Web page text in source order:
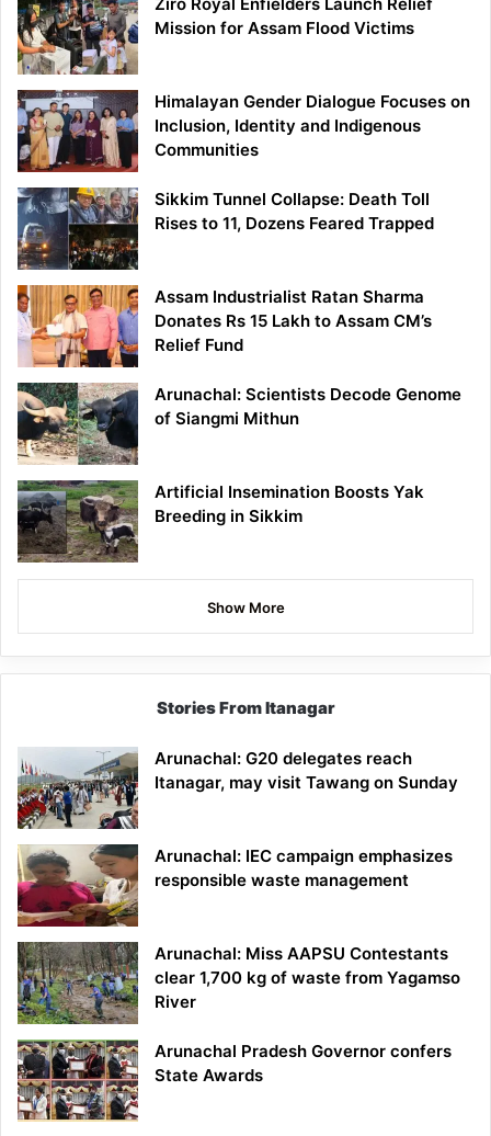
Mission for Assam Flood Victims
Himalayan Gender Dialogue Focuses on
Inclusion, Identity and Indigenous
Communities
Sikkim Tunnel Collapse: Death Toll
Rises to 11, Dozens Feared Trapped
Assam Industrialist Ratan Sharma
Donates Rs 15 Lakh to Assam CM’s
Relief Fund
Arunachal: Scientists Decode Genome
of Siangmi Mithun
Artificial Insemination Boosts Yak
Breeding in Sikkim
Show More
Stories From Itanagar
Arunachal: G20 delegates reach
Itanagar, may visit Tawang on Sunday
Arunachal: IEC campaign emphasizes
responsible waste management
Arunachal: Miss AAPSU Contestants
clear 1,700 kg of waste from Yagamso
River
Arunachal Pradesh Governor confers
State Awards